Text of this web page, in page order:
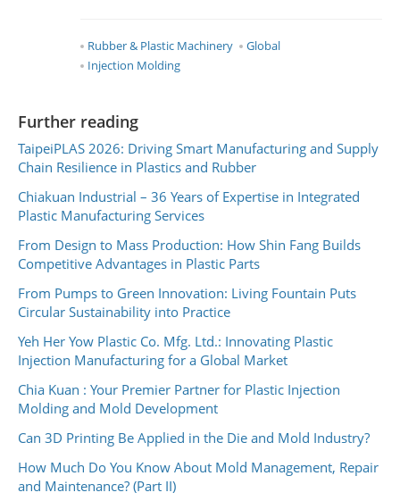
Rubber & Plastic Machinery
Global
Injection Molding
Further reading
TaipeiPLAS 2026: Driving Smart Manufacturing and Supply
Chain Resilience in Plastics and Rubber
Chiakuan Industrial – 36 Years of Expertise in Integrated
Plastic Manufacturing Services
From Design to Mass Production: How Shin Fang Builds
Competitive Advantages in Plastic Parts
From Pumps to Green Innovation: Living Fountain Puts
Circular Sustainability into Practice
Yeh Her Yow Plastic Co. Mfg. Ltd.: Innovating Plastic
Injection Manufacturing for a Global Market
Chia Kuan : Your Premier Partner for Plastic Injection
Molding and Mold Development
Can 3D Printing Be Applied in the Die and Mold Industry?
How Much Do You Know About Mold Management, Repair
and Maintenance? (Part II)